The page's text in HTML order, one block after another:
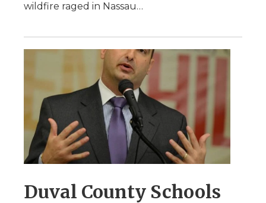
wildfire raged in Nassau…
Duval County Schools